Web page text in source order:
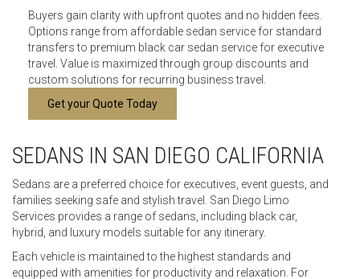
Buyers gain clarity with upfront quotes and no hidden fees.
Options range from affordable sedan service for standard
transfers to premium black car sedan service for executive
travel. Value is maximized through group discounts and
custom solutions for recurring business travel.
Get your Quote Today
SEDANS IN SAN DIEGO CALIFORNIA
Sedans are a preferred choice for executives, event guests, and
families seeking safe and stylish travel. San Diego Limo
Services provides a range of sedans, including black car,
hybrid, and luxury models suitable for any itinerary.
Each vehicle is maintained to the highest standards and
equipped with amenities for productivity and relaxation. For